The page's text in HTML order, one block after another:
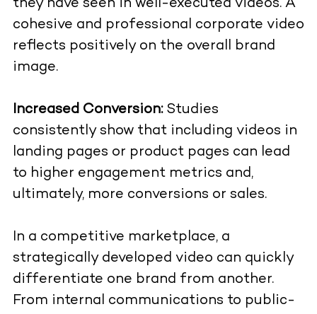
they have seen in well-executed videos. A
cohesive and professional corporate video
reflects positively on the overall brand
image.
Increased Conversion:Studies
consistently show that including videos in
landing pages or product pages can lead
to higher engagement metrics and,
ultimately, more conversions or sales.
In a competitive marketplace, a
strategically developed video can quickly
differentiate one brand from another.
From internal communications to public-